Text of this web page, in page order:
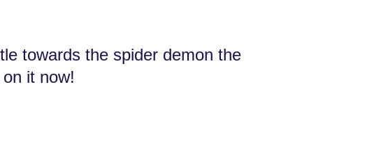
towards the spider demon the
it now!